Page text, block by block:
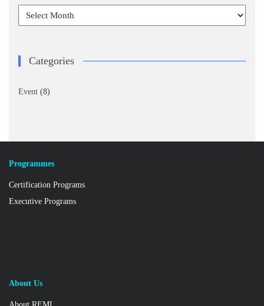
Archives
Categories
Event (8)
Programmes
Certification Programs
Executive Programs
About Us